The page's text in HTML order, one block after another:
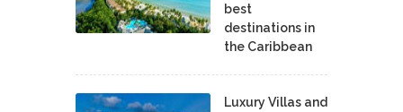
best
destinations in
the Caribbean
Luxury Villas and